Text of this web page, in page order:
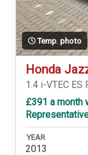
Temp. photo
Honda
1.4 i-VTEC ES
£391 a month
YEAR
2013